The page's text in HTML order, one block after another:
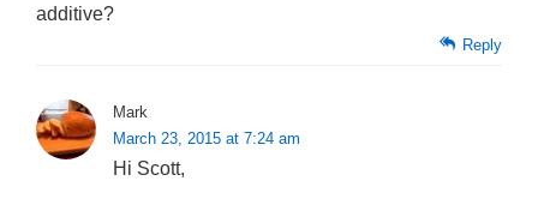
additive?
Reply
Mark
March 23, 2015 at 7:24 am
Hi Scott,